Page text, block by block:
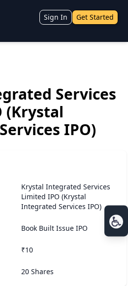
Sign In Get Started
Services
(Krystal
IPO)
Krystal Integrated Services
Limited IPO (Krystal
Integrated Services IPO)
Book Built Issue IPO
₹10
20 Shares